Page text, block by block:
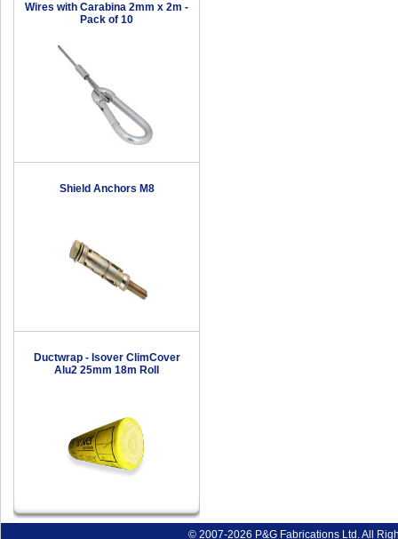
Wires with Carabina 2mm x 2m -
Pack of 10
Shield Anchors M8
Ductwrap - Isover ClimCover
Alu2 25mm 18m Roll
© 2007-2026 P&G Fabrications Ltd. All